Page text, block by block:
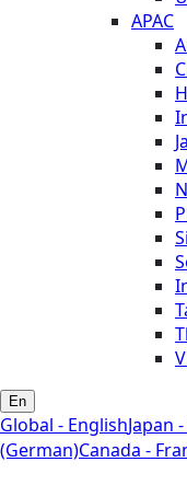
APAC
En
Global - EnglishJapan
(German)Canada -